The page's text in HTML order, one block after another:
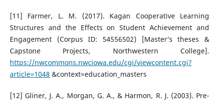
[11] Farmer, L. M. (2017). Kagan Cooperative Learning
Structures and the Effects on Student Achievement and
Engagement (Corpus ID: 54556502) [Master’s theses &
Capstone Projects, Northwestern College].
https://nwcommons.nwciowa.edu/cgi/viewcontent.cgi?
article=1048 &context=education_masters
[12] Gliner, J. A., Morgan, G. A., & Harmon, R. J. (2003). Pre-